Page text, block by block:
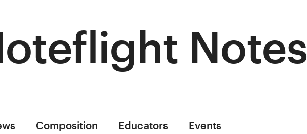
Notes
Composition Educators Events